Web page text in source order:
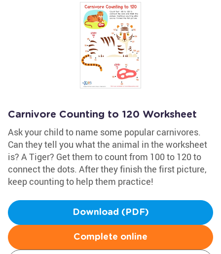
Carnivore Counting to 120 Worksheet
Ask your child to name some popular carnivores.
Can they tell you what the animal in the worksheet
is? A Tiger? Get them to count from 100 to 120 to
connect the dots. After they finish the first picture,
keep counting to help them practice!
Download (PDF)
Complete online